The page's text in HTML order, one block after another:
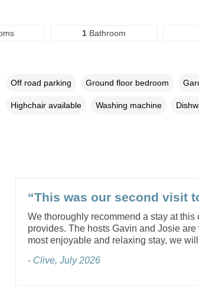
1 Bathroom
Off road parking Ground floor bedroom
Highchair available Washing machine
“This was our second visit
We thoroughly recommend a stay at
provides. The hosts Gavin and Josie
most enjoyable and relaxing stay, we
- Clive, July 2026